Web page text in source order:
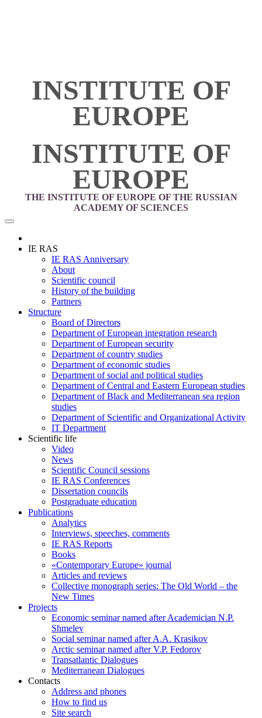
INSTITUTE OF
EUROPE
INSTITUTE OF
EUROPE
THE INSTITUTE OF EUROPE OF THE RUSSIAN
ACADEMY OF SCIENCES
IE RAS
IE RAS Anniversary
About
Scientific council
History of the building
Partners
Structure
Board of Directors
Department of European integration research
Department of European security
Department of country studies
Department of economic studies
Department of social and political studies
Department of Central and Eastern European studies
Department of Black and Mediterranean sea region
studies
Department of Scientific and Organizational Activity
IT Department
Scientific life
Video
News
Scientific Council sessions
IE RAS Conferences
Dissertation councils
Postgraduate education
Publications
Analytics
Interviews, speeches, comments
IE RAS Reports
Books
«Contemporary Europe» journal
Articles and reviews
Collective monograph series: The Old World – the
New Times
Projects
Economic seminar named after Academician N.P.
Shmelev
Social seminar named after A.A. Krasikov
Arctic seminar named after V.P. Fedorov
Transatlantic Dialogues
Mediterranean Dialogues
Contacts
Address and phones
How to find us
Site search